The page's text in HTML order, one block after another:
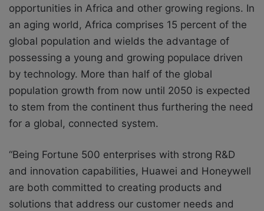
opportunities in Africa and other growing regions. In
an aging world, Africa comprises 15 percent of the
global population and wields the advantage of
possessing a young and growing populace driven
by technology. More than half of the global
population growth from now until 2050 is expected
to stem from the continent thus furthering the need
for a global, connected system.
“Being Fortune 500 enterprises with strong R&D
and innovation capabilities, Huawei and Honeywell
are both committed to creating products and
solutions that address our customer needs and